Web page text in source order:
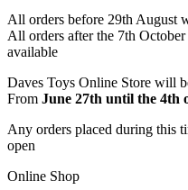
All orders before 29th August
All orders after the 7th
available
Daves Toys Online Store will
From June 27th until the 4th
Any orders placed during this
open
Online Shop